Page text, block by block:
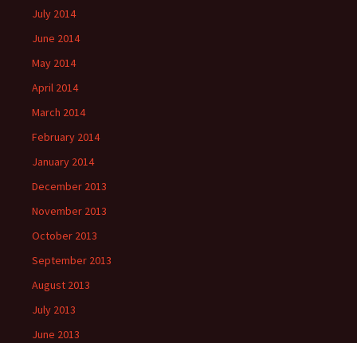
July 2014
June 2014
May 2014
April 2014
March 2014
February 2014
January 2014
December 2013
November 2013
October 2013
September 2013
August 2013
July 2013
June 2013